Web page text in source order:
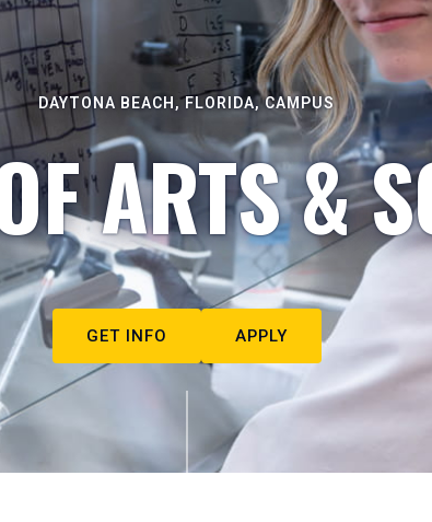
DAYTONA BEACH, FLORIDA, CAMPUS
ARTS &
GET INFO APPLY